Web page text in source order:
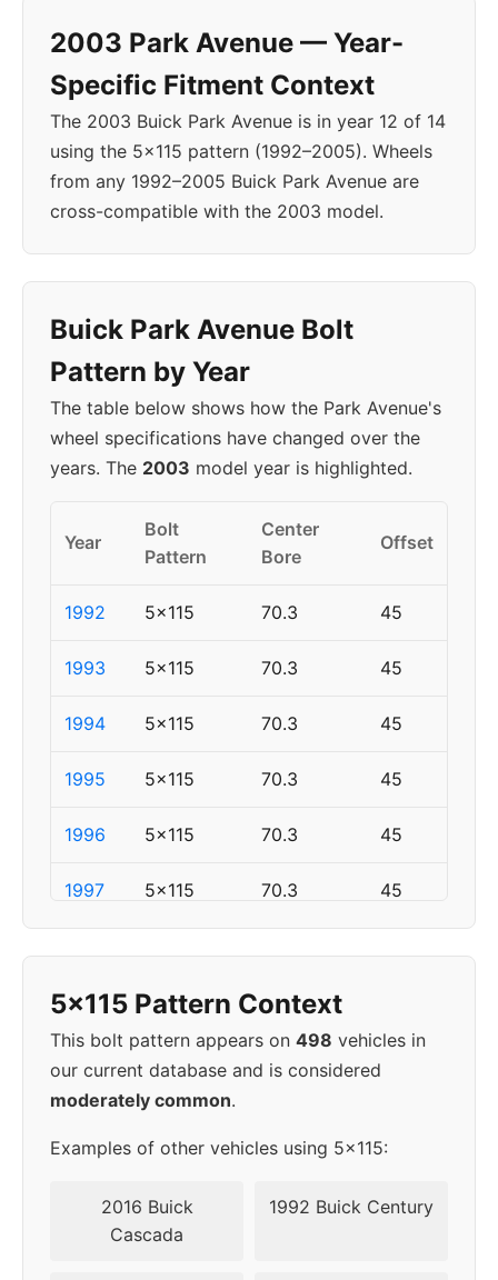
2003 Park Avenue — Year-
Specific Fitment Context
The 2003 Buick Park Avenue is in year 12 of 14
using the 5x115 pattern (1992–2005). Wheels
from any 1992–2005 Buick Park Avenue are
cross-compatible with the 2003 model.
Buick Park Avenue Bolt
Pattern by Year
The table below shows how the Park Avenue's
wheel specifications have changed over the
years. The 2003 model year is highlighted.
Year
Bolt
Pattern
Center
Bore
Offset
1992 5x115 70.3 45
1993 5x115 70.3 45
1994 5x115 70.3 45
1995 5x115 70.3 45
1996 5x115 70.3 45
1997 5x115 70.3 45
1999 5x115 70.3
2001 5x115
5x115
5x115 Pattern Context
This bolt pattern appears on 498 vehicles in
our current database and is considered
moderately common.
Examples of other vehicles using 5x115:
2016 Buick
Cascada
1992 Buick Century